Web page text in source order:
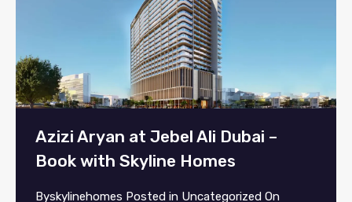
Azizi Aryan at Jebel Ali Dubai –
Book with Skyline Homes
Byskylinehomes Posted in Uncategorized On